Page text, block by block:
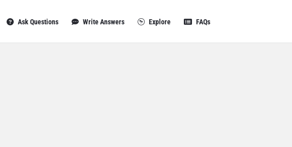
Ask Questions Write Answers Explore FAQs